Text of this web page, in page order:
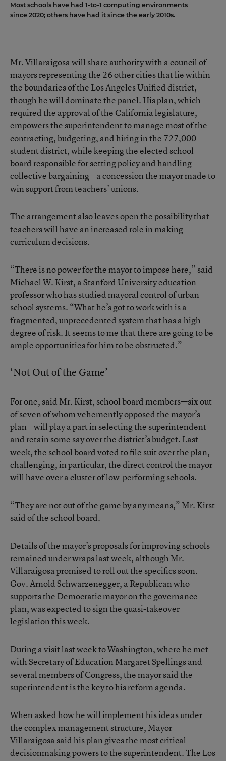
Most schools have had 1-to-1 computing environments
since 2020; others have had it since the early 2010s.
Mr. Villaraigosa will share authority with a council of
mayors representing the 26 other cities that lie within
the boundaries of the Los Angeles Unified district,
though he will dominate the panel. His plan, which
required the approval of the California legislature,
empowers the superintendent to manage most of the
contracting, budgeting, and hiring in the 727,000-
student district, while keeping the elected school
board responsible for setting policy and handling
collective bargaining—a concession the mayor made to
win support from teachers’ unions.
The arrangement also leaves open the possibility that
teachers will have an increased role in making
curriculum decisions.
“There is no power for the mayor to impose here,” said
Michael W. Kirst, a Stanford University education
professor who has studied mayoral control of urban
school systems. “What he’s got to work with is a
fragmented, unprecedented system that has a high
degree of risk. It seems to me that there are going to be
ample opportunities for him to be obstructed.”
‘Not Out of the Game’
For one, said Mr. Kirst, school board members—six out
of seven of whom vehemently opposed the mayor’s
plan—will play a part in selecting the superintendent
and retain some say over the district’s budget. Last
week, the school board voted to file suit over the plan,
challenging, in particular, the direct control the mayor
will have over a cluster of low-performing schools.
“They are not out of the game by any means,” Mr. Kirst
said of the school board.
Details of the mayor’s proposals for improving schools
remained under wraps last week, although Mr.
Villaraigosa promised to roll out the specifics soon.
Gov. Arnold Schwarzenegger, a Republican who
supports the Democratic mayor on the governance
plan, was expected to sign the quasi-takeover
legislation this week.
During a visit last week to Washington, where he met
with Secretary of Education Margaret Spellings and
several members of Congress, the mayor said the
superintendent is the key to his reform agenda.
When asked how he will implement his ideas under
the complex management structure, Mayor
Villaraigosa said his plan gives the most critical
decisionmaking powers to the superintendent. The Los